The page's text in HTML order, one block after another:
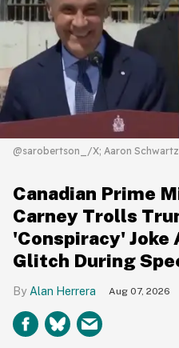
@sarobertson_/X; Aaron
Canadian Prime
Carney Trolls
'Conspiracy'
Glitch During
Alan Herrera Aug 07, 2026